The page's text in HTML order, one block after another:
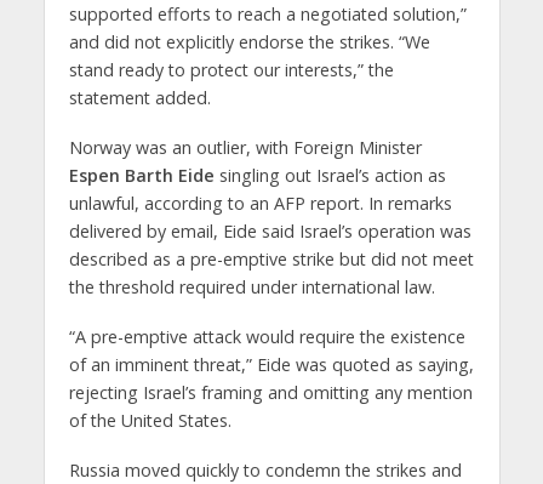
supported efforts to reach a negotiated solution,”
and did not explicitly endorse the strikes. “We
stand ready to protect our interests,” the
statement added.
Norway was an outlier, with Foreign Minister
Espen Barth Eide singling out Israel’s action as
unlawful, according to an AFP report. In remarks
delivered by email, Eide said Israel’s operation was
described as a pre-emptive strike but did not meet
the threshold required under international law.
“A pre-emptive attack would require the existence
of an imminent threat,” Eide was quoted as saying,
rejecting Israel’s framing and omitting any mention
of the United States.
Russia moved quickly to condemn the strikes and